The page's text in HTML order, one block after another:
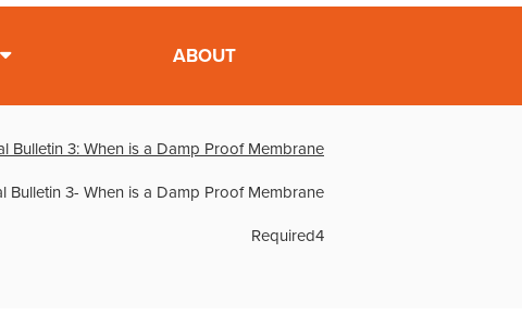
ABOUT
Bulletin 3: When is a Damp Proof Membrane
Bulletin 3- When is a Damp Proof Membrane
Required4